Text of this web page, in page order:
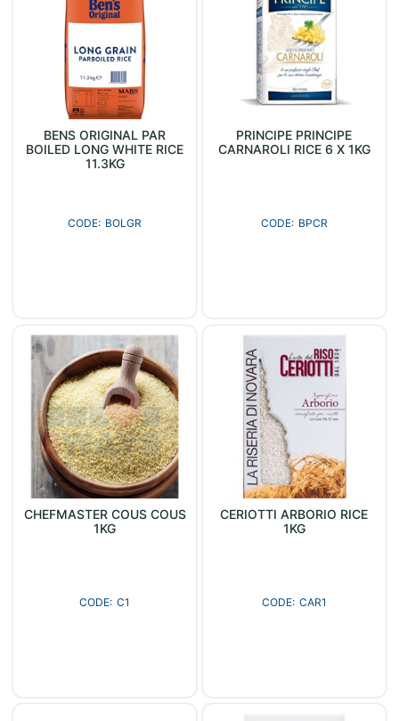
BENS ORIGINAL PAR
BOILED LONG WHITE RICE
11.3KG
BOLGR
PRINCIPE PRINCIPE
CARNAROLI RICE 6 X 1KG
BPCR
CHEFMASTER COUS COUS
1KG
C1
CERIOTTI ARBORIO RICE
1KG
CAR1